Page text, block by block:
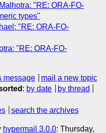
"RE: ORA-FO-
types"
"RE: ORA-FO-
"RE: ORA-FO-
message
mail a new topic
: by date
by thread
search the archives
hypermail 3.0.0: Thursday,